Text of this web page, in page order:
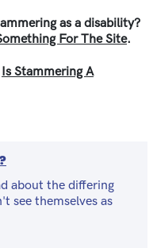
as a disability?
For The Site.
Is Stammering A
about the differing
see themselves as